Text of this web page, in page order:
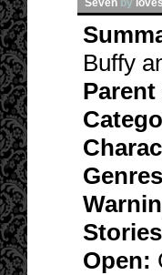
Seven by
Buffy
Parent
Open: